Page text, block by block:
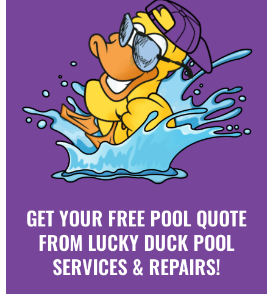
GET YOUR FREE POOL QUOTE
FROM LUCKY DUCK POOL
SERVICES & REPAIRS!